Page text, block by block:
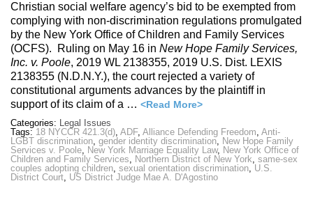
Christian social welfare agency’s bid to be exempted from
complying with non-discrimination regulations promulgated
by the New York Office of Children and Family Services
(OCFS). Ruling on May 16 in New Hope Family Services,
Inc. v. Poole, 2019 WL 2138355, 2019 U.S. Dist. LEXIS
2138355 (N.D.N.Y.), the court rejected a variety of
constitutional arguments advances by the plaintiff in
support of its claim of a … <Read More>
Categories: Legal Issues
Tags: 18 NYCCR 421.3(d), ADF, Alliance Defending Freedom, Anti-
LGBT discrimination, gender identity discrimination, New Hope Family
Services v. Poole, New York Marriage Equality Law, New York Office of
Children and Family Services, Northern District of New York, same-sex
couples adopting children, sexual orientation discrimination, U.S.
District Court, US District Judge Mae A. D'Agostino